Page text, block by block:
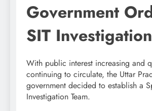
Government
SIT Investigation
With public interest increasing and
continuing to circulate, the Uttar
government decided to establish a
Investigation Team.